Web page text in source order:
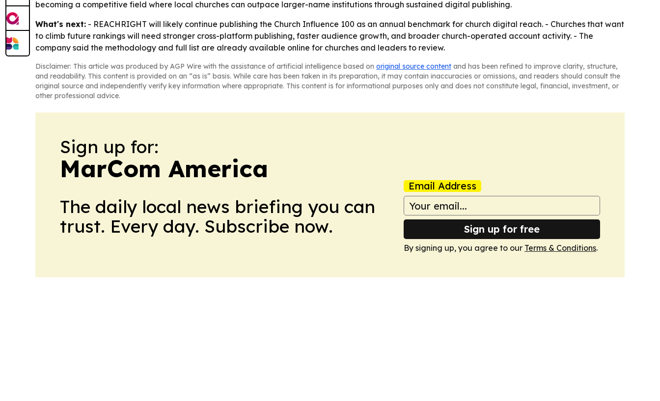
becoming a competitive field where local churches can outpace larger-name institutions through sustained digital publishing.
What's next: - REACHRIGHT will likely continue publishing the Church Influence 100 as an annual benchmark for church digital reach. - Churches that want
to climb future rankings will need stronger cross-platform publishing, faster audience growth, and broader church-operated account activity. - The
company said the methodology and full list are already available online for churches and leaders to review.
Disclaimer: This article was produced by AGP Wire with the assistance of artificial intelligence based on original source content and has been refined to improve clarity, structure,
and readability. This content is provided on an “as is” basis. While care has been taken in its preparation, it may contain inaccuracies or omissions, and readers should consult the
original source and independently verify key information where appropriate. This content is for informational purposes only and does not constitute legal, financial, investment, or
other professional advice.
Sign up for:
MarCom America
The daily local news briefing you can
trust. Every day. Subscribe now.
Email Address
Sign up for free
By signing up, you agree to our Terms & Conditions.